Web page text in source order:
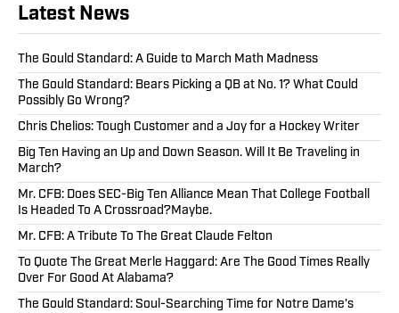
Latest News
The Gould Standard: A Guide to March Math Madness
The Gould Standard: Bears Picking a QB at No. 1? What Could
Possibly Go Wrong?
Chris Chelios: Tough Customer and a Joy for a Hockey Writer
Big Ten Having an Up and Down Season. Will It Be Traveling in
March?
Mr. CFB: Does SEC-Big Ten Alliance Mean That College Football
Is Headed To A Crossroad?Maybe.
Mr. CFB: A Tribute To The Great Claude Felton
To Quote The Great Merle Haggard: Are The Good Times Really
Over For Good At Alabama?
The Gould Standard: Soul-Searching Time for Notre Dame's